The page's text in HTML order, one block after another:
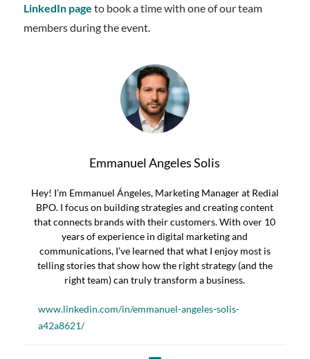
LinkedIn page to book a time with one of our team
members during the event.
Emmanuel Angeles Solis
Hey! I’m Emmanuel Ángeles, Marketing Manager at Redial
BPO. I focus on building strategies and creating content
that connects brands with their customers. With over 10
years of experience in digital marketing and
communications, I’ve learned that what I enjoy most is
telling stories that show how the right strategy (and the
right team) can truly transform a business.
www.linkedin.com/in/emmanuel-angeles-solis-
a42a8621/